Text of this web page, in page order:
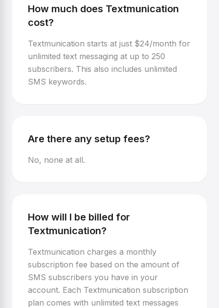
How much does Textmunication
cost?
Textmunication starts at just $24/month for
unlimited text messaging at up to 250
subscribers. This also includes unlimited
SMS keywords.
Are there any setup fees?
No, none at all.
How will I be billed for
Textmunication?
Textmunication charges a monthly
subscription fee based on the amount of
SMS subscribers you have in your
account. Each Textmunication subscription
plan comes with unlimited text messages